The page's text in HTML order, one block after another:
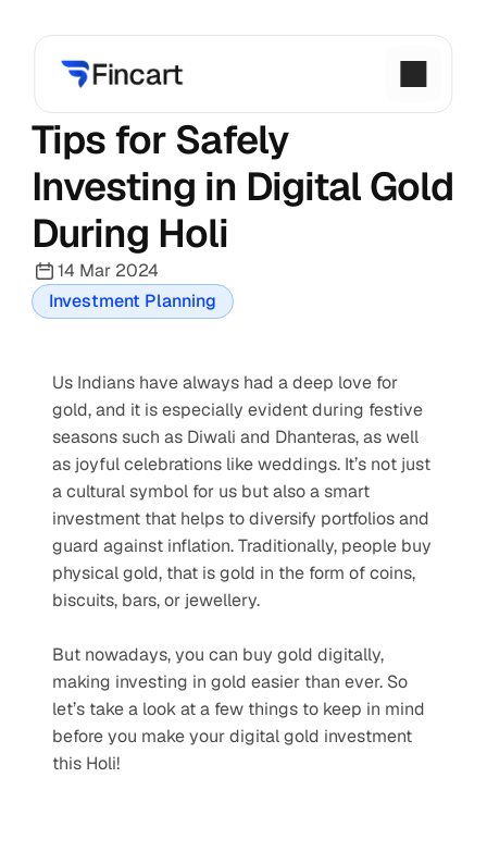
Tips for Safely
Investing in Digital Gold
During Holi
14 Mar 2024
Investment Planning
Us Indians have always had a deep love for
gold, and it is especially evident during festive
seasons such as Diwali and Dhanteras, as well
as joyful celebrations like weddings. It’s not just
a cultural symbol for us but also a smart
investment that helps to diversify portfolios and
guard against inflation. Traditionally, people buy
physical gold, that is gold in the form of coins,
biscuits, bars, or jewellery.
But nowadays, you can buy gold digitally,
making investing in gold easier than ever. So
let’s take a look at a few things to keep in mind
before you make your digital gold investment
this Holi!